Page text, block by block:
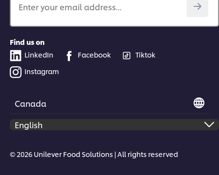
Enter your email address...
Find us on
LinkedIn
Facebook
Tiktok
Instagram
Canada
© 2026 Unilever Food Solutions | All rights reserved